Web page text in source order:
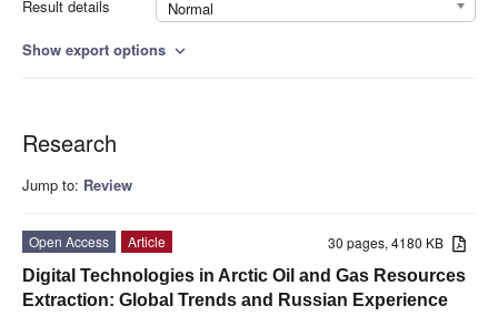
Result details
Normal
Show export options expand_more
Research
Jump to: Review
30 pages, 4180 KB
Open Access
Article
Digital Technologies in Arctic Oil and Gas Resources
Extraction: Global Trends and Russian Experience